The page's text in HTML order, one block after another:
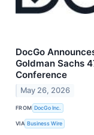
DocGo
Goldman Sachs
Conference
May 26, 2026
FROM DocGo Inc.
VIA Business Wire